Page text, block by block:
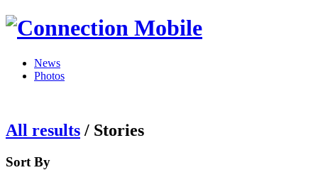
News
Photos
All results / Stories
Sort By